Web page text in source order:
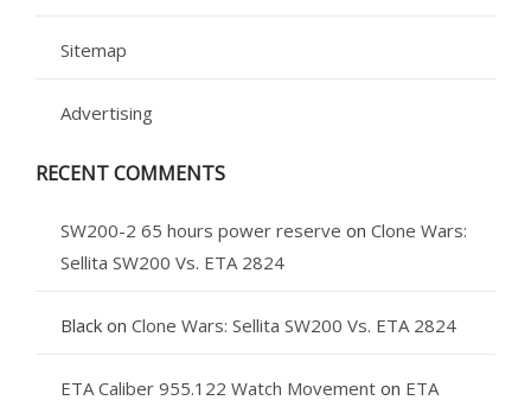
Sitemap
Advertising
RECENT COMMENTS
SW200-2 65 hours power reserve on Clone Wars:
Sellita SW200 Vs. ETA 2824
Black on Clone Wars: Sellita SW200 Vs. ETA 2824
ETA Caliber 955.122 Watch Movement on ETA